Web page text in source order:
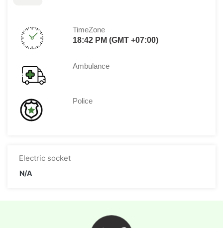
TimeZone
18:42 PM (GMT +07:00)
Ambulance
Police
Electric socket
N/A